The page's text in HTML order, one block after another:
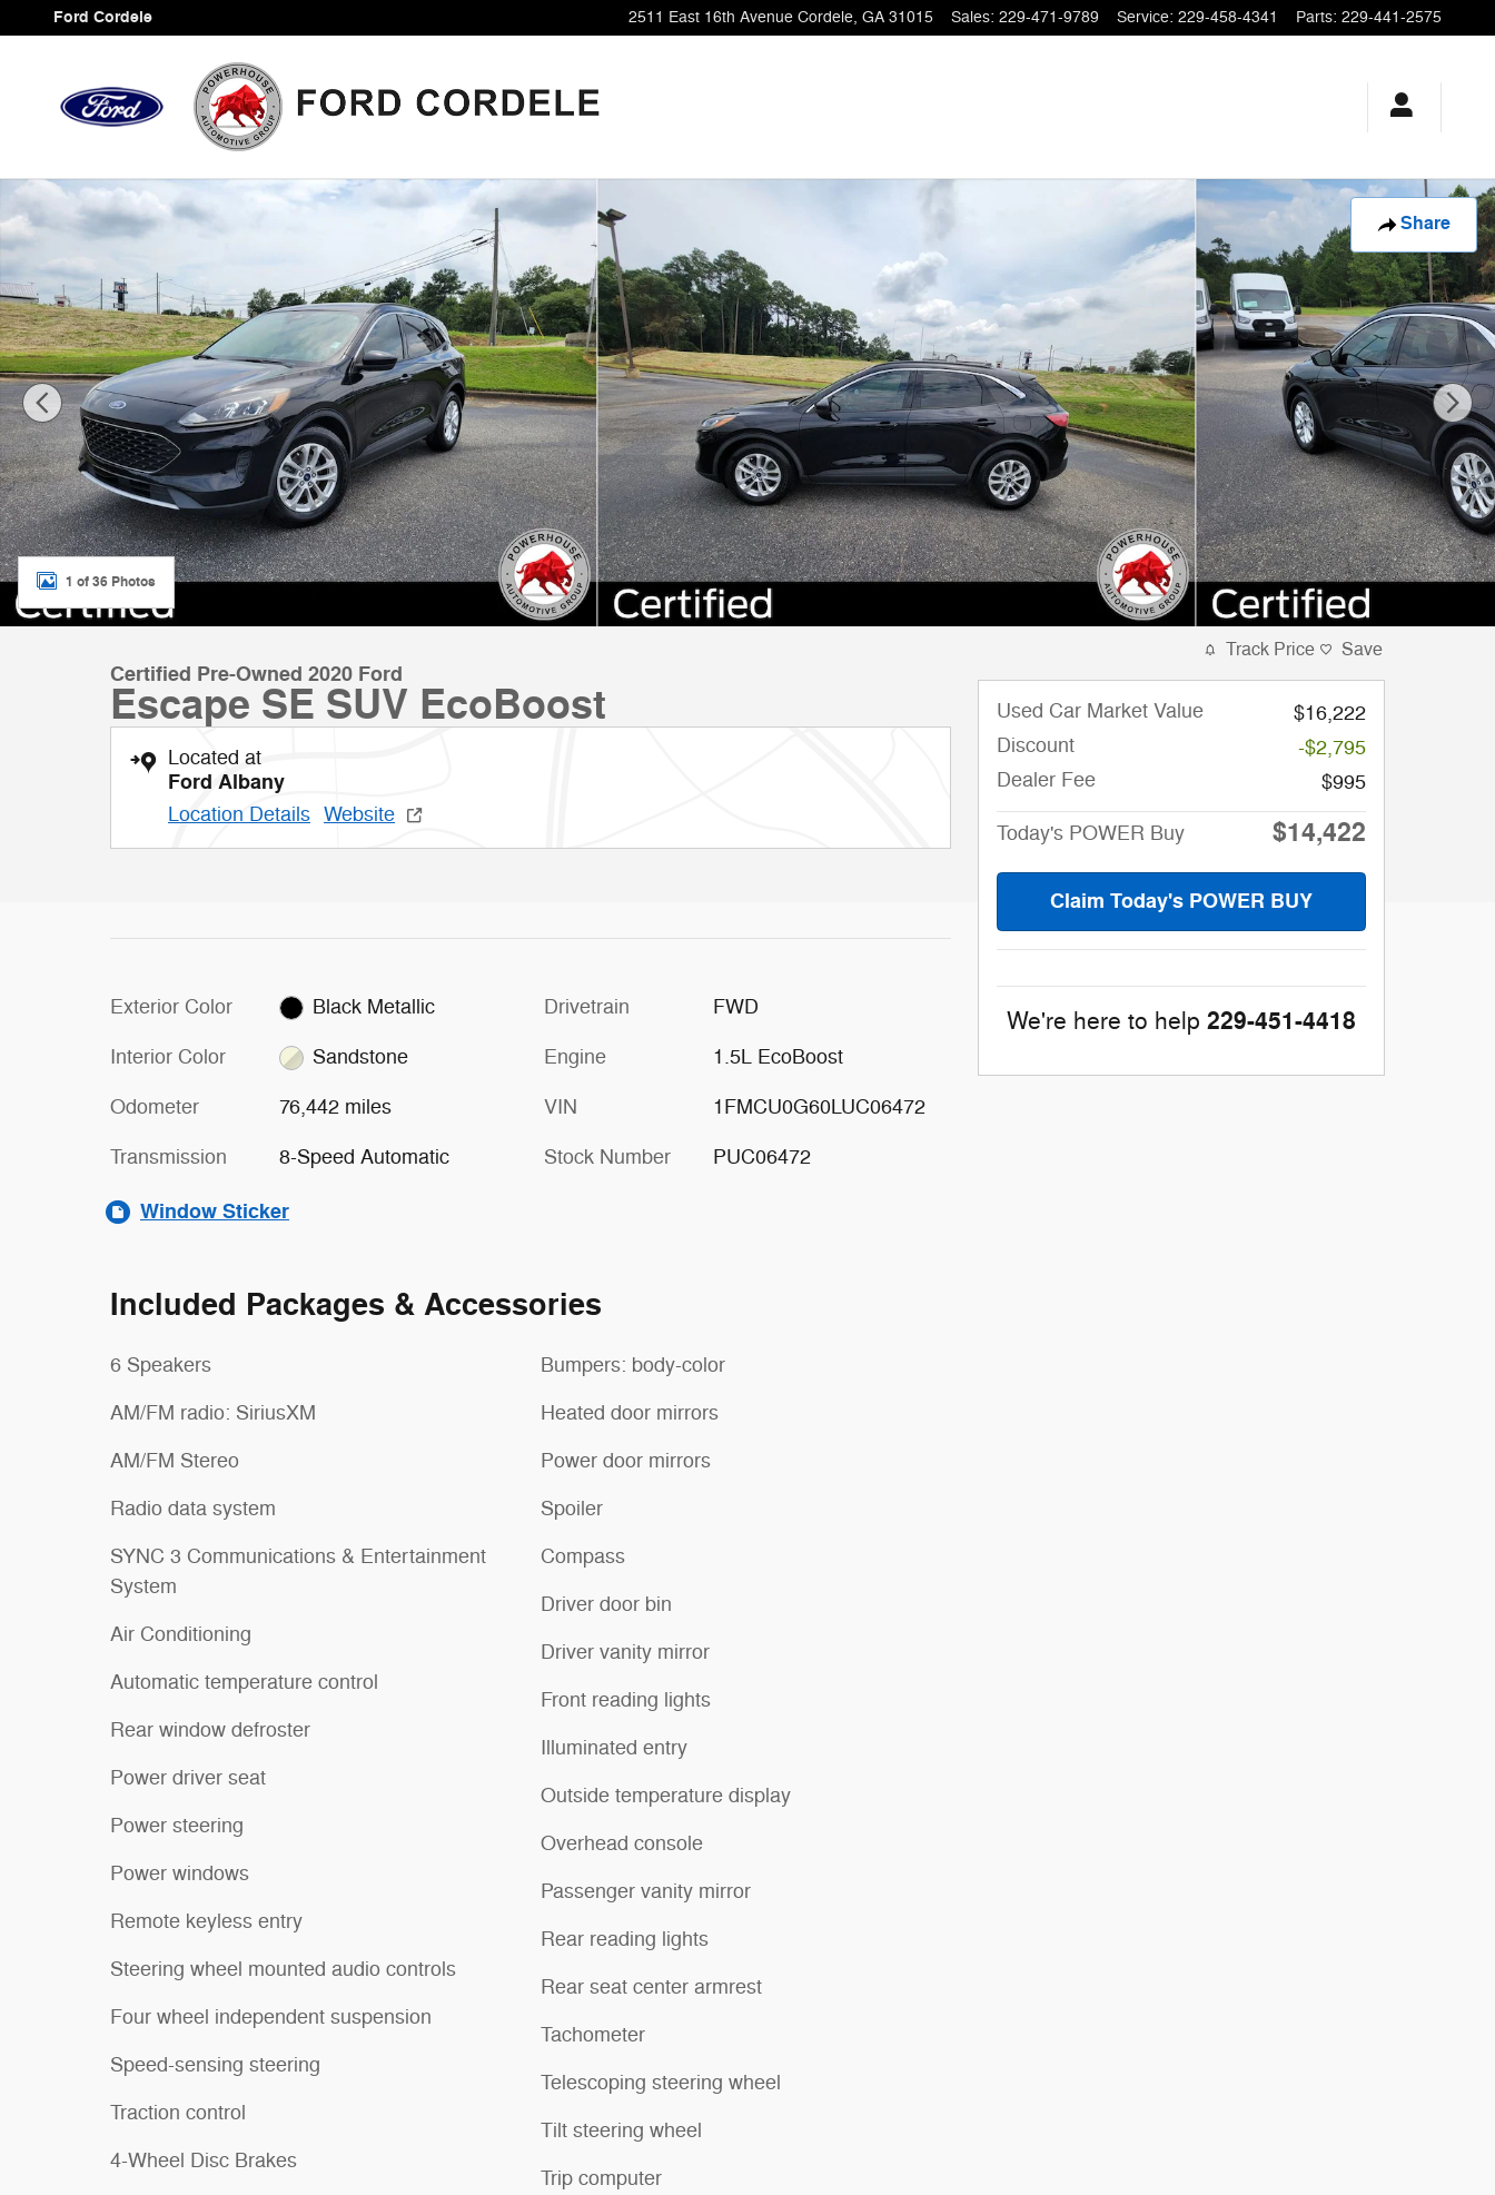
Skip to main content
Ford Cordele 2511 East 16th Avenue Cordele, GA 31015 Sales: 229-471-9789 Service: 229-458-4341 Parts: 229-441-2575
Share
Certified 2020 Ford Escape SE SUV Photo 1 of 36
1 of 36 Photos
Certified Pre-Owned 2020 Ford
Escape SE SUV EcoBoost
Located at
Ford Albany
Location Details Website
Exterior Color Black Metallic
Interior Color Sandstone
Odometer 76,442 miles
Transmission 8-Speed Automatic
Drivetrain FWD
Engine 1.5L EcoBoost
VIN 1FMCU0G60LUC06472
Stock Number PUC06472
Window Sticker
Included Packages & Accessories
6 Speakers
AM/FM radio: SiriusXM
AM/FM Stereo
Radio data system
SYNC 3 Communications & Entertainment
System
Air Conditioning
Automatic temperature control
Rear window defroster
Power driver seat
Power steering
Power windows
Remote keyless entry
Steering wheel mounted audio controls
Four wheel independent suspension
Speed-sensing steering
Traction control
4-Wheel Disc Brakes
Bumpers: body-color
Heated door mirrors
Power door mirrors
Spoiler
Compass
Driver door bin
Driver vanity mirror
Front reading lights
Illuminated entry
Outside temperature display
Overhead console
Passenger vanity mirror
Rear reading lights
Rear seat center armrest
Tachometer
Telescoping steering wheel
Tilt steering wheel
Trip computer
Track Price Save
Used Car Market Value
$16,222
Discount
-$2,795
Dealer Fee
$995
Today's POWER Buy $14,422
Claim Today's POWER BUY
We're here to help 229-451-4418